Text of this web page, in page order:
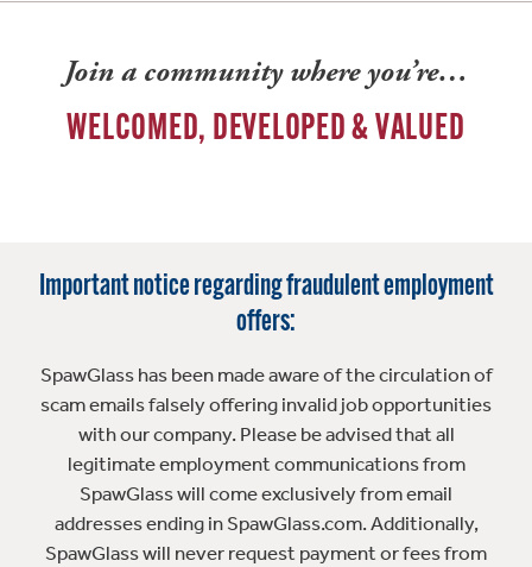
Join a community where you’re…
WELCOMED, DEVELOPED & VALUED
Important notice regarding fraudulent employment
offers:
SpawGlass has been made aware of the circulation of
scam emails falsely offering invalid job opportunities
with our company. Please be advised that all
legitimate employment communications from
SpawGlass will come exclusively from email
addresses ending in SpawGlass.com. Additionally,
SpawGlass will never request payment or fees from